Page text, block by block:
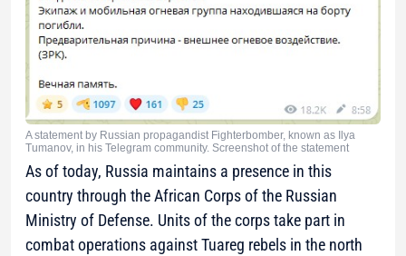
A statement by Russian propagandist Fighterbomber, known as Ilya
Tumanov, in his Telegram community. Screenshot of the statement
As of today, Russia maintains a presence in this
country through the African Corps of the Russian
Ministry of Defense. Units of the corps take part in
combat operations against Tuareg rebels in the north